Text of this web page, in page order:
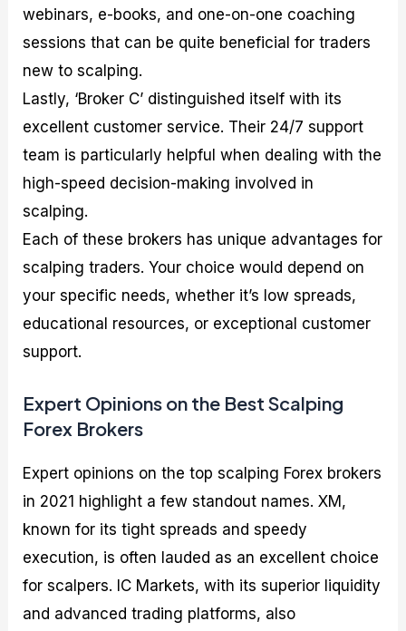
webinars, e-books, and one-on-one coaching
sessions that can be quite beneficial for traders
new to scalping.
Lastly, ‘Broker C’ distinguished itself with its
excellent customer service. Their 24/7 support
team is particularly helpful when dealing with the
high-speed decision-making involved in
scalping.
Each of these brokers has unique advantages for
scalping traders. Your choice would depend on
your specific needs, whether it’s low spreads,
educational resources, or exceptional customer
support.
Expert Opinions on the Best Scalping
Forex Brokers
Expert opinions on the top scalping Forex brokers
in 2021 highlight a few standout names. XM,
known for its tight spreads and speedy
execution, is often lauded as an excellent choice
for scalpers. IC Markets, with its superior liquidity
and advanced trading platforms, also